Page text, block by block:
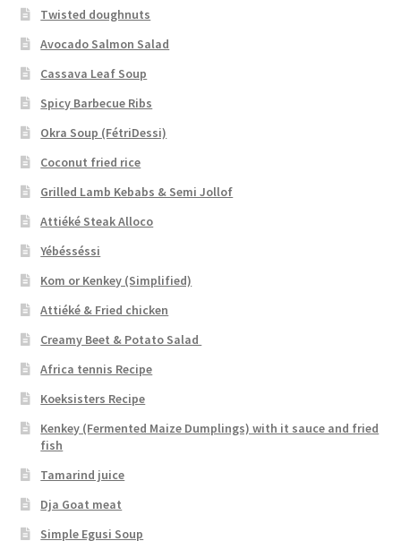
Twisted doughnuts
Avocado Salmon Salad
Cassava Leaf Soup
Spicy Barbecue Ribs
Okra Soup (FétriDessi)
Coconut fried rice
Grilled Lamb Kebabs & Semi Jollof
Attiéké Steak Alloco
Yébésséssi
Kom or Kenkey (Simplified)
Attiéké & Fried chicken
Creamy Beet & Potato Salad
Africa tennis Recipe
Koeksisters Recipe
Kenkey (Fermented Maize Dumplings) with it sauce and fried
fish
Tamarind juice
Dja Goat meat
Simple Egusi Soup